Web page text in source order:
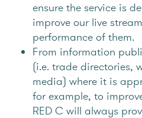
ensure the service is
improve our live
performance of them.
From information
(i.e. trade directories,
media) where it is
for example, to
RED C will always